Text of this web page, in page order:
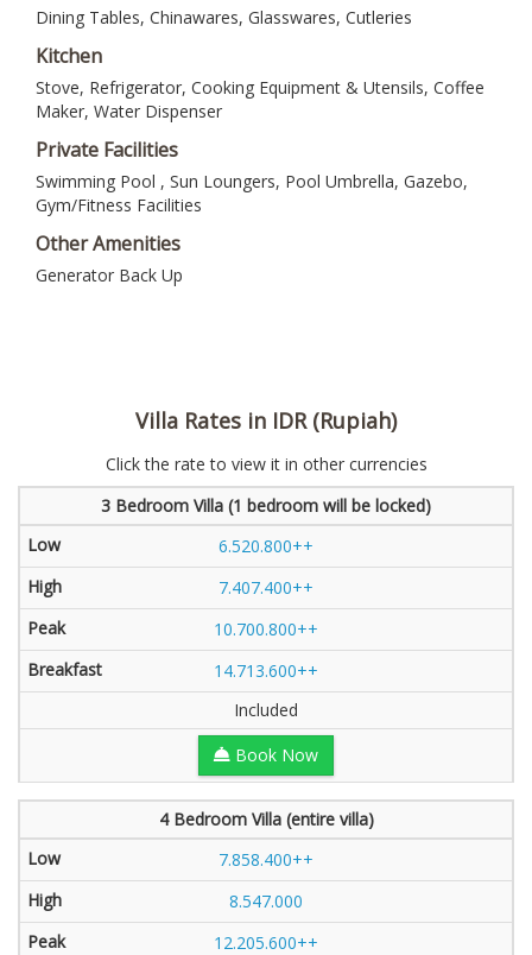
Dining Tables, Chinawares, Glasswares, Cutleries
Kitchen
Stove, Refrigerator, Cooking Equipment & Utensils, Coffee
Maker, Water Dispenser
Private Facilities
Swimming Pool , Sun Loungers, Pool Umbrella, Gazebo,
Gym/Fitness Facilities
Other Amenities
Generator Back Up
Villa Rates in IDR (Rupiah)
Click the rate to view it in other currencies
3 Bedroom Villa (1 bedroom will be locked)
6.520.800++
7.407.400++
10.700.800++
14.713.600++
Included
Book Now
4 Bedroom Villa (entire villa)
7.858.400++
8.547.000
12.205.600++